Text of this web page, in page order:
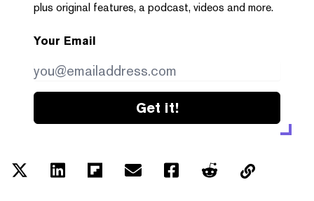
plus original features, a podcast, videos and more.
Your Email
Get it!